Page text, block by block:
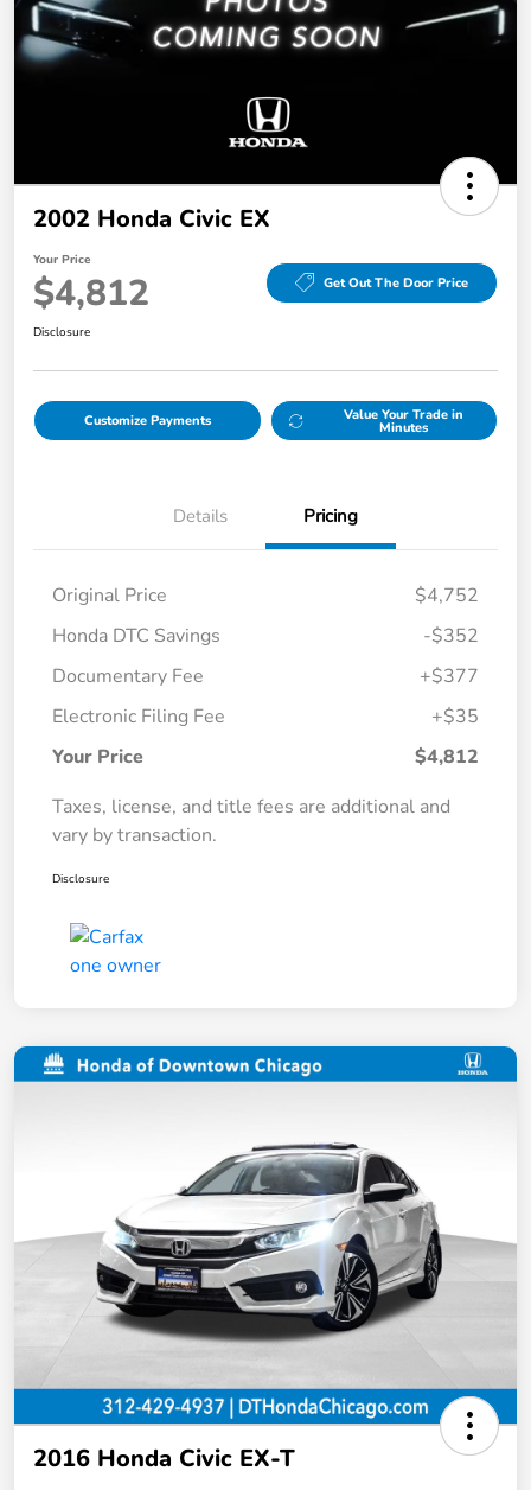
2002 Honda Civic EX
Your Price
$4,812 Get Out The Door Price
Disclosure
Customize Payments Value Your Trade in
Minutes
Details Pricing
Original Price
$4,752
Honda DTC Savings
-$352
Documentary Fee
+$377
Electronic Filing Fee
+$35
Your Price
$4,812
Taxes, license, and title fees are additional and
vary by transaction.
Disclosure
2016 Honda Civic EX-T